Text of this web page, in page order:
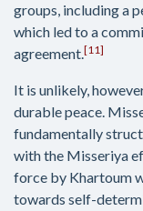
groups, including a
which led to a
agreement.[11]
It is unlikely,
durable peace.
fundamentally
with the Misseriya
force by Khartoum
towards self-